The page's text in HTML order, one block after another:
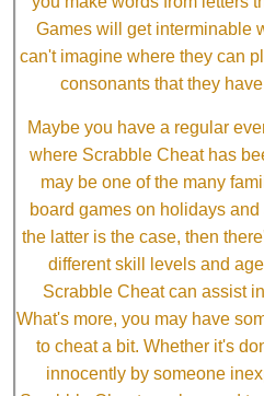
Games will get interminable
can't imagine where they can
consonants that they
Maybe you have a regular
where Scrabble Cheat has
may be one of the many
board games on holidays
the latter is the case, then
different skill levels and
Scrabble Cheat can assist
What's more, you may have
to cheat a bit. Whether it's
innocently by someone